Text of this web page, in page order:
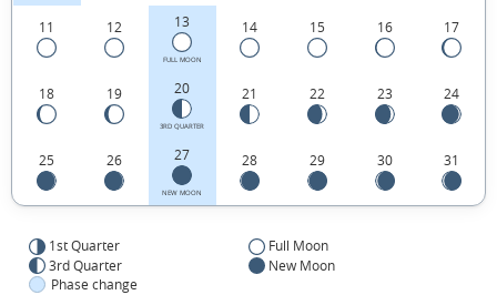
11 12 13
FULL MOON
14 15 16 17
18 19 20
3RD QUARTER
21 22 23 24
25 26 27
NEW MOON
28 29 30 31
1st Quarter
Full Moon
3rd Quarter
New Moon
Phase change